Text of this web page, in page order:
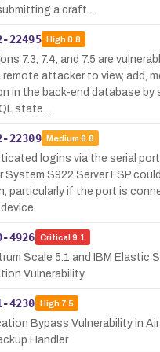
a craft…
22495 High8.8
7.3, 7.4, and 7.5 are
remote attacker to view, add,
in the back-end database by
state…
22309 Medium 6.8
logins via the serial
System S922 Server FSP
particularly if the port is
4926 Critical 9.1
Scale 5.1 and IBM Elastic
Vulnerability
4230 High7.5
Bypass Vulnerability in
Handler